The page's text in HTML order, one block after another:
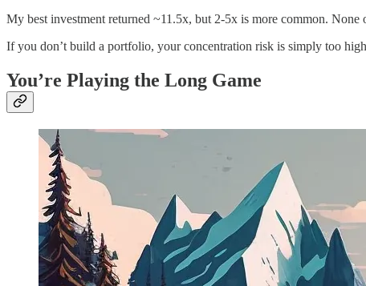
My best investment returned ~11.5x, but 2-5x is more common.
If you don’t build a portfolio, your concentration risk is simply too
You’re Playing the Long Game